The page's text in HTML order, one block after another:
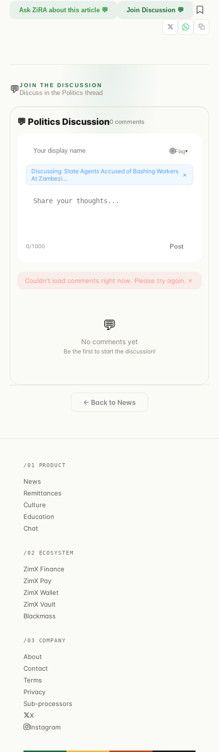
Ask ZiRA about this article 💬 Join Discussion 💬
💬JOIN THE DISCUSSION
Discuss in the Politics thread
💬 Politics Discussion0 comments
🌐Flag▾
Discussing: State Agents Accused of Bashing Workers
At Zambezi...
×
0/1000 Post
Couldn't load comments right now. Please try again. ×
💬
No comments yet
Be the first to start the discussion!
← Back to News
/01 PRODUCT
News
Remittances
Culture
Education
Chat
/02 ECOSYSTEM
ZimX Finance
ZimX Pay
ZimX Wallet
ZimX Vault
Blackmass
/03 COMPANY
About
Contact
Terms
Privacy
Sub-processors
X
Instagram